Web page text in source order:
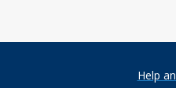
Help